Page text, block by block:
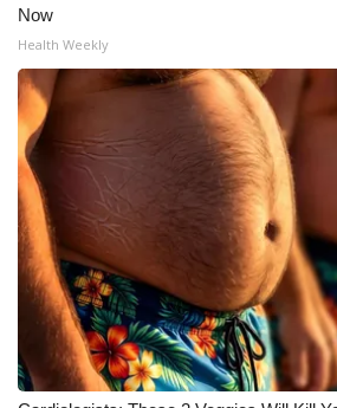
Now
Health Weekly